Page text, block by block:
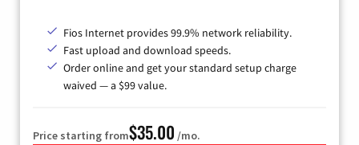
Fios Internet provides 99.9% network reliability.
Fast upload and download speeds.
Order online and get your standard setup charge
waived — a $99 value.
Price starting from$35.00 /mo.